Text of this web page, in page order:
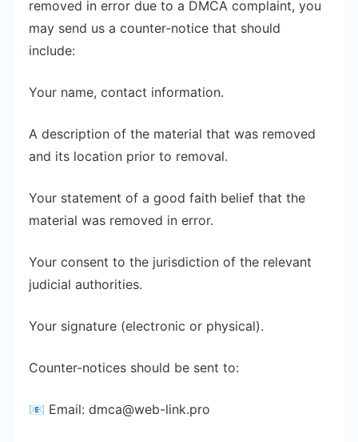
removed in error due to a DMCA complaint, you
may send us a counter-notice that should
include:
Your name, contact information.
A description of the material that was removed
and its location prior to removal.
Your statement of a good faith belief that the
material was removed in error.
Your consent to the jurisdiction of the relevant
judicial authorities.
Your signature (electronic or physical).
Counter-notices should be sent to:
📧 Email: dmca@web-link.pro